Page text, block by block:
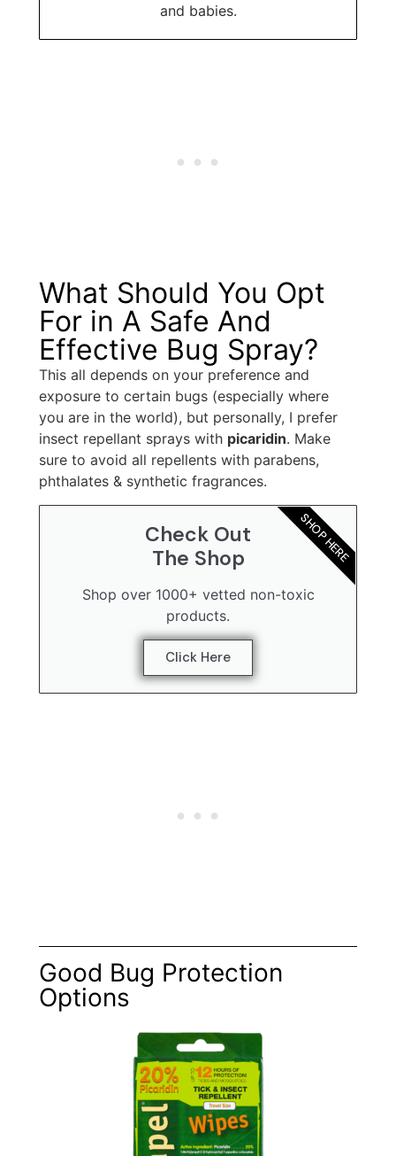
and babies.
What Should You Opt
For in A Safe And
Effective Bug Spray?
This all depends on your preference and
exposure to certain bugs (especially where
you are in the world), but personally, I prefer
insect repellant sprays with picaridin. Make
sure to avoid all repellents with parabens,
phthalates & synthetic fragrances.
Check Out
The Shop
Shop over 1000+ vetted non-toxic
products.
Click Here
SHOP HERE
Good Bug Protection
Options